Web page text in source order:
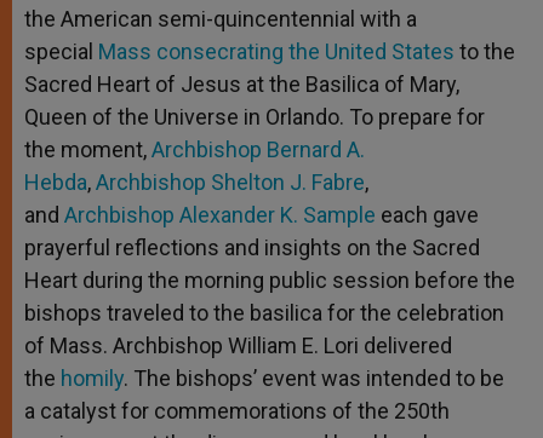
the American semi-quincentennial with a
special Mass consecrating the United States to the
Sacred Heart of Jesus at the Basilica of Mary,
Queen of the Universe in Orlando. To prepare for
the moment,Archbishop Bernard A.
Hebda,Archbishop Shelton J. Fabre,
and Archbishop Alexander K. Sample each gave
prayerful reflections and insights on the Sacred
Heart during the morning public session before the
bishops traveled to the basilica for the celebration
of Mass. Archbishop William E. Lori delivered
the homily. The bishops’ event was intended to be
a catalyst for commemorations of the 250th